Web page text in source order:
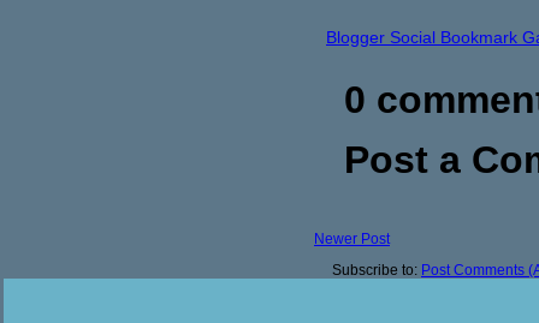
Blogger Social Bookmark
0
Post a
Newer Post
Subscribe to: Post Comments